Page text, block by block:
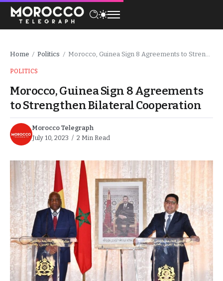
Home / Politics / Morocco, Guinea Sign 8 Agreements to Strengthen Bilateral Cooperation
POLITICS
Morocco, Guinea Sign 8 Agreements
to Strengthen Bilateral Cooperation
Morocco Telegraph
July 10, 2023
2 Min Read